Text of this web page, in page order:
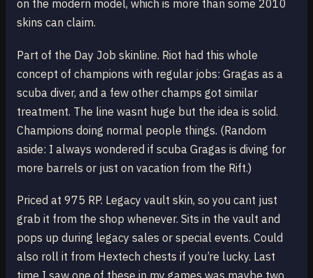
on the modern model, which is more than some 2010
skins can claim.
Part of the Day Job skinline. Riot had this whole
concept of champions with regular jobs: Gragas as a
scuba diver, and a few other champs got similar
treatment. The line wasnt huge but the idea is solid.
Champions doing normal people things. (Random
aside: I always wondered if scuba Gragas is diving for
more barrels or just on vacation from the Rift.)
Priced at 975 RP. Legacy vault skin, so you cant just
grab it from the shop whenever. Sits in the vault and
pops up during legacy sales or special events. Could
also roll it from Hextech chests if you’re lucky. Last
time I saw one of these in my games was maybe two